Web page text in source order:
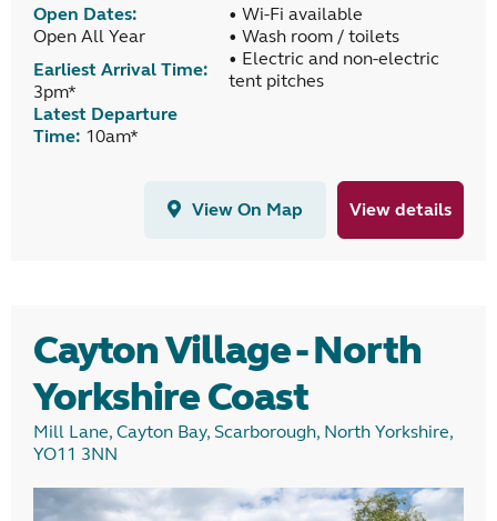
Open Dates:
Open All Year
Earliest Arrival Time:
3pm*
Latest Departure
Time: 10am*
• Wi-Fi available
• Wash room / toilets
• Electric and non-electric
tent pitches
View On Map View details
Cayton Village - North
Yorkshire Coast
Mill Lane, Cayton Bay, Scarborough, North Yorkshire,
YO11 3NN